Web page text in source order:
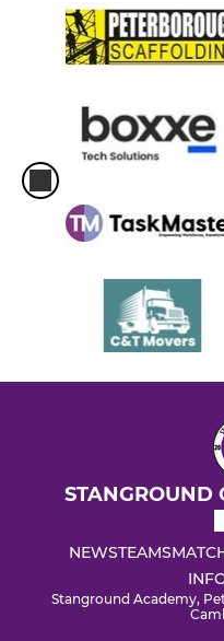
STANGROUND
NEWSTEAMS
Stanground Academy,